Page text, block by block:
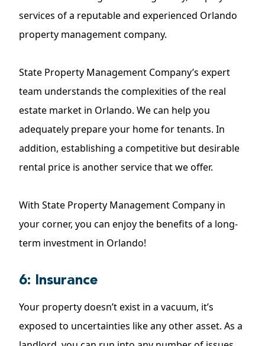
services of a reputable and experienced Orlando
property management company.
State Property Management Company’s expert
team understands the complexities of the real
estate market in Orlando. We can help you
adequately prepare your home for tenants. In
addition, establishing a competitive but desirable
rental price is another service that we offer.
With State Property Management Company in
your corner, you can enjoy the benefits of a long-
term investment in Orlando!
6: Insurance
Your property doesn’t exist in a vacuum, it’s
exposed to uncertainties like any other asset. As a